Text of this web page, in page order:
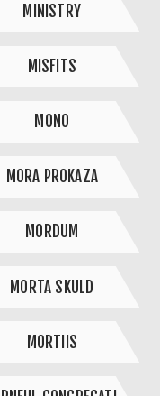
MINISTRY
MISFITS
MONO
MORA PROKAZA
MORDUM
MORTA SKULD
MORTIIS